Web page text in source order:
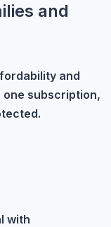
and
and
subscription,
with